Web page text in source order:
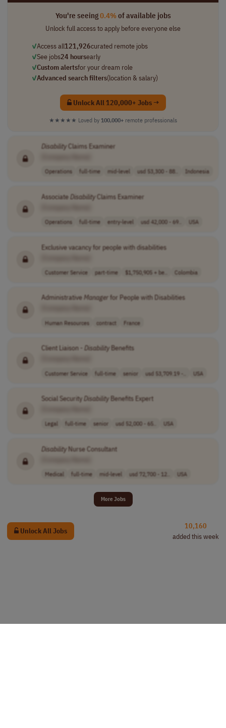
You're seeing0.4%of available jobs
Unlock full access to apply before everyone else
✓Access all121,926curated remote jobs
✓See jobs24 hoursearly
✓Custom alertsfor your dream role
✓Advanced search filters(location & salary)
Unlock All 120,000+ Jobs →
★★★★★ Loved by 100,000+ remote professionals
DisabilityClaims Examiner
Operations full-time mid-level usd 53,300 - 88.. Indonesia
AssociateDisabilityClaims Examiner
Operations full-time entry-level usd 42,000 - 69.. USA
Exclusive vacancy for people with disabilities
Customer Service part-time $1,750,905 + be.. Colombia
AdministrativeManager for People with Disabilities
Human Resources contract France
Client Liaison - DisabilityBenefits
Customer Service full-time senior usd 53,709.19 -.. USA
Social SecurityDisabilityBenefits Expert
Legal full-time senior usd 52,000 - 65.. USA
DisabilityNurse Consultant
Medical full-time mid-level usd 72,700 - 12.. USA
More Jobs
Unlock All Jobs
10,160
added this week